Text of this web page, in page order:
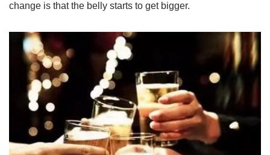
change is that the belly starts to get bigger.